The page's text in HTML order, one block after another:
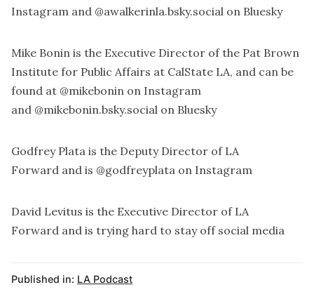
Instagram and @awalkerinla.bsky.social on Bluesky
Mike Bonin is the Executive Director of the Pat Brown
Institute for Public Affairs at CalState LA, and can be
found at @mikebonin on Instagram
and @mikebonin.bsky.social on Bluesky
Godfrey Plata is the Deputy Director of LA
Forward and is @godfreyplata on Instagram
David Levitus is the Executive Director of LA
Forward and is trying hard to stay off social media
Published in: LA Podcast